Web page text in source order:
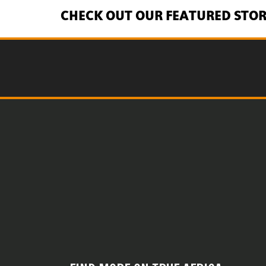
CHECK OUT OUR FEATURED